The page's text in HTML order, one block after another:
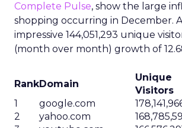
Complete Pulse, show the large
shopping occurring in December.
impressive 144,051,293 unique
(month over month) growth of
RankDomain
Unique
Visitors
1
google.com
2
yahoo.com